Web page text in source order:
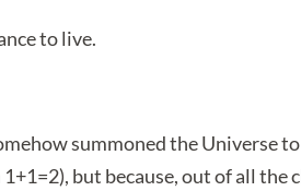
to live.
summoned the Universe
but because, out of all the